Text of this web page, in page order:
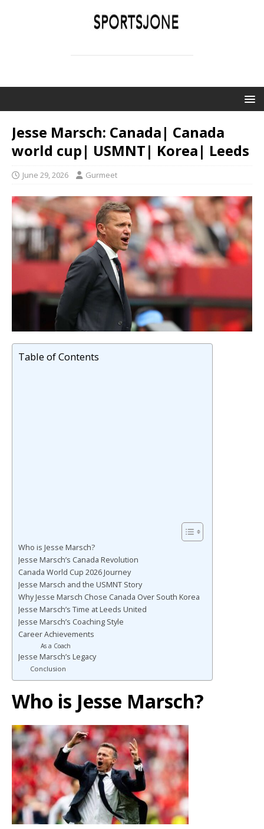
Jesse Marsch: Canada| Canada
world cup| USMNT| Korea| Leeds
June 29, 2026 Gurmeet
Table of Contents
Who is Jesse Marsch?
Jesse Marsch’s Canada Revolution
Canada World Cup 2026 Journey
Jesse Marsch and the USMNT Story
Why Jesse Marsch Chose Canada Over South Korea
Jesse Marsch’s Time at Leeds United
Jesse Marsch’s Coaching Style
Career Achievements
As a Coach
Jesse Marsch’s Legacy
Conclusion
Who is Jesse Marsch?